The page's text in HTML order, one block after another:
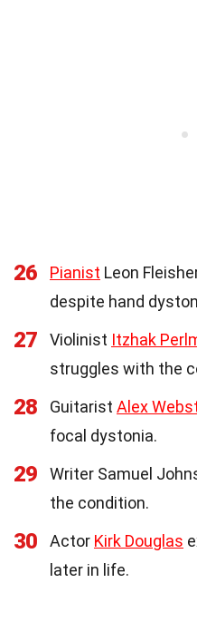
26 Pianist Leon
despite hand
27 Violinist Itzhak
struggles with the
28 Guitarist Alex
focal dystonia.
29
Writer Samuel
the condition.
30 Actor Kirk Douglas
later in life.